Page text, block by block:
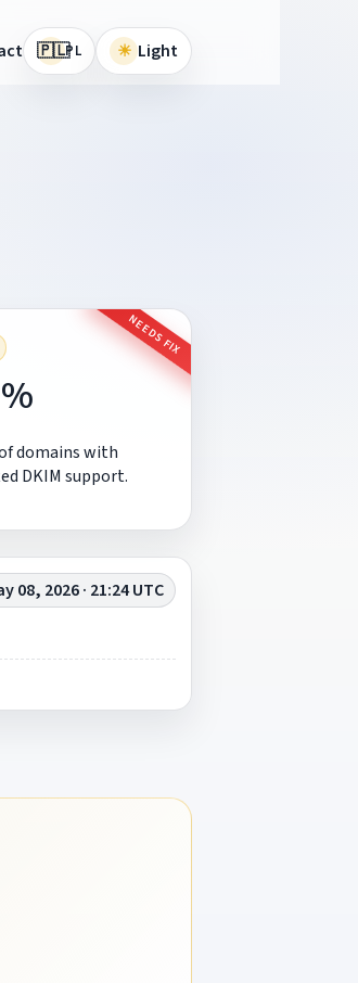
🇵🇱PL ☀ Light
NEEDS FIX
domains with
DKIM support.
08, 2026 · 21:24 UTC